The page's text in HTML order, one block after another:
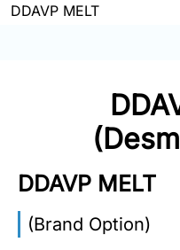
Shop
DDAVP MELT
DDAVP MELT
(Brand Option)